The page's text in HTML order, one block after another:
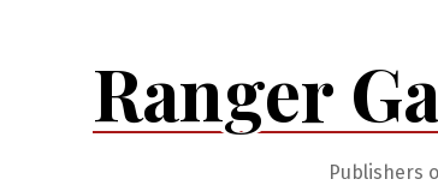
Ranger
Publishers